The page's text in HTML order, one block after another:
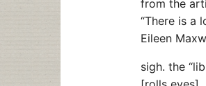
from the
“There is a
Eileen
sigh. the